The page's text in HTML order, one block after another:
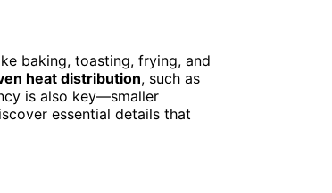
baking, toasting, frying, and
heat distribution, such as
is also key—smaller
essential details that